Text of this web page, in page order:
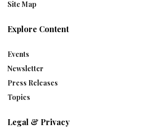
Site Map
Explore Content
Events
Newsletter
Press Releases
Topics
Legal & Privacy